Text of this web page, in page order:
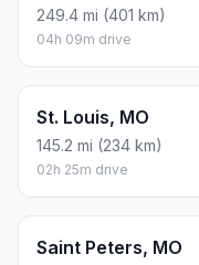
249.4 mi (401 km)
04h 09m drive
St. Louis, MO
145.2 mi (234 km)
02h 25m drive
Saint Peters, MO